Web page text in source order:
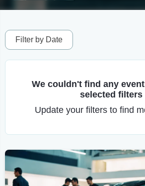
Filter by Date
We couldn't find any
selected filters
Update your filters to find